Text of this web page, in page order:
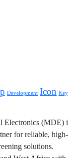
Development Icon
Electronics (MDE)
for reliable, high-
solutions.